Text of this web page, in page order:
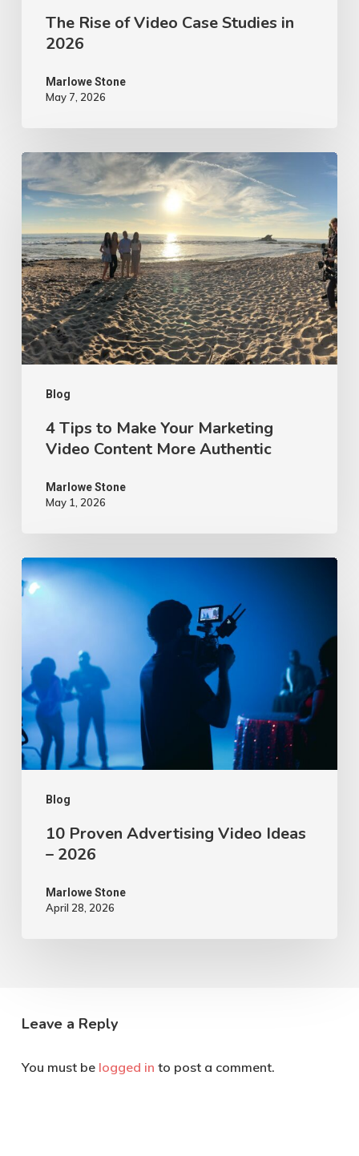
The Rise of Video Case Studies in
2026
Marlowe Stone
May 7, 2026
Blog
Tips
to
Make
Your
Marketing
Video
Content
More
Authentic
4 Tips to Make Your Marketing
Video Content More Authentic
Marlowe Stone
May 1, 2026
Blog
10
Proven
Ideas
–
2026
10 Proven Advertising Video Ideas
– 2026
Marlowe Stone
April 28, 2026
Leave a Reply
You must be logged in to post a comment.